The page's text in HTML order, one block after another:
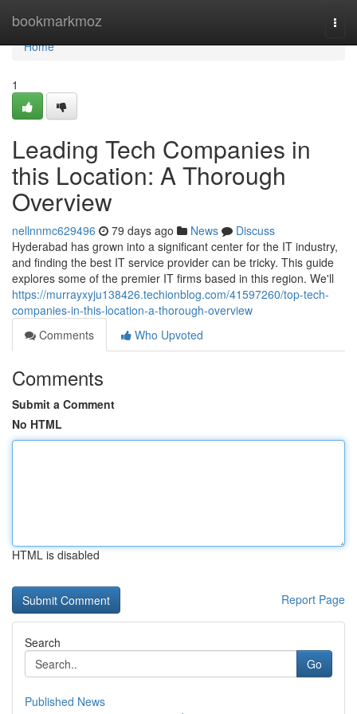
bookmarkmoz
Home
Home
1
Leading Tech Companies in
this Location: A Thorough
Overview
nellnnmc629496 79 days ago News
Discuss
Hyderabad has grown into a significant center for the IT industry,
and finding the best IT service provider can be tricky. This guide
explores some of the premier IT firms based in this region. We'll
https://murrayxyju138426.techionblog.com/41597260/top-tech-
companies-in-this-location-a-thorough-overview
Comments
Who Upvoted
Comments
Submit a Comment
No HTML
HTML is disabled
Report Page
Search
Go
Published News